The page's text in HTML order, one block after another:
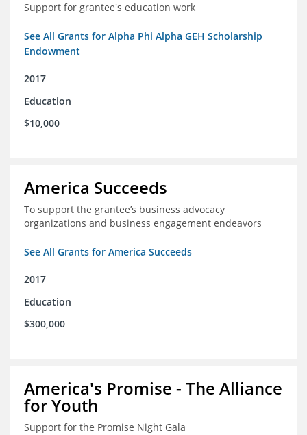
Support for grantee's education work
See All Grants for Alpha Phi Alpha GEH Scholarship
Endowment
2017
Education
$10,000
America Succeeds
To support the grantee’s business advocacy
organizations and business engagement endeavors
See All Grants for America Succeeds
2017
Education
$300,000
America's Promise - The Alliance
for Youth
Support for the Promise Night Gala